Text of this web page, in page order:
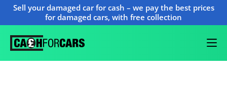
Sell your damaged car for cash – we pay the best prices
for damaged cars, with free collection